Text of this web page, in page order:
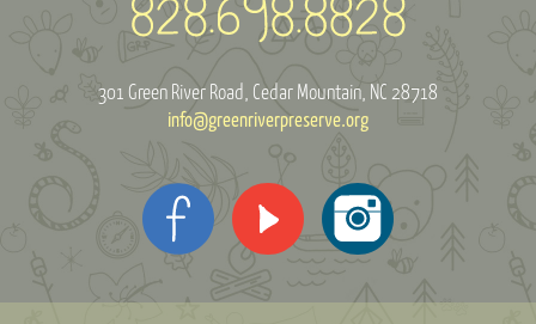
301 Green River Road Cedar Mountain, NC 28718
info@greenriverpreserve.org